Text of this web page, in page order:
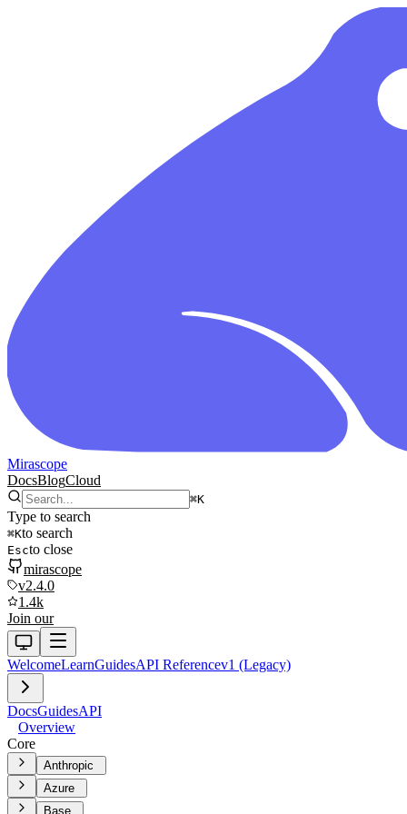
Mirascope
DocsBlogCloud
⌘K
Type to search
⌘Kto search
Escto close
mirascope
v2.4.0
1.4k
Join our
WelcomeLearnGuidesAPI Referencev1 (Legacy)
DocsGuidesAPI
Overview
Core
Anthropic
Azure
Base